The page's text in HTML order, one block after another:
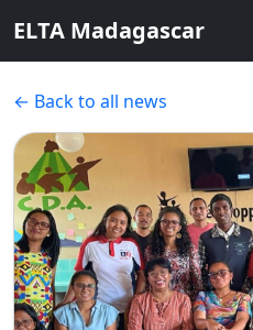
ELTA Madagascar
← Back to all news